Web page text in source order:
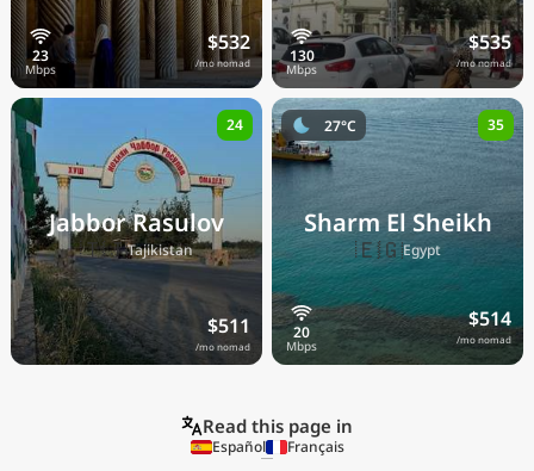
$532
/mo nomad
$535
/mo nomad
Jabbor Rasulov
🇹🇯Tajikistan
$511
/mo nomad
24
Sharm El Sheikh
🇪🇬Egypt
$514
/mo nomad
27°C 35
Read this page in
Español Français